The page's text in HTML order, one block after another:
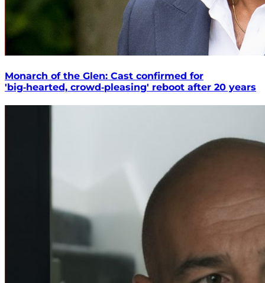
Monarch of the Glen: Cast confirmed for
'big‑hearted, crowd‑pleasing' reboot after 20 years